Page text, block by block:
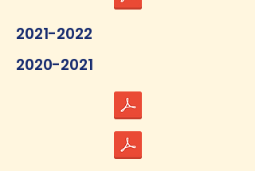
2021-2022
2020-2021